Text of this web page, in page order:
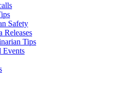
Safety
Releases
Tips
Events